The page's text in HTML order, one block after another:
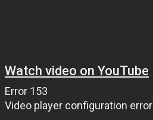
Watch video on YouTube
Error 153
Video player configuration error